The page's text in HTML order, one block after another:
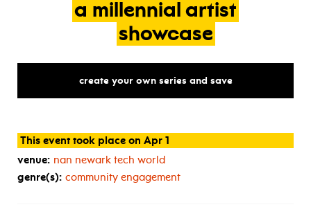
a millennial artist
showcase
create your own series and save
This event took place on Apr 1
venue: nan newark tech world
genre(s): community engagement